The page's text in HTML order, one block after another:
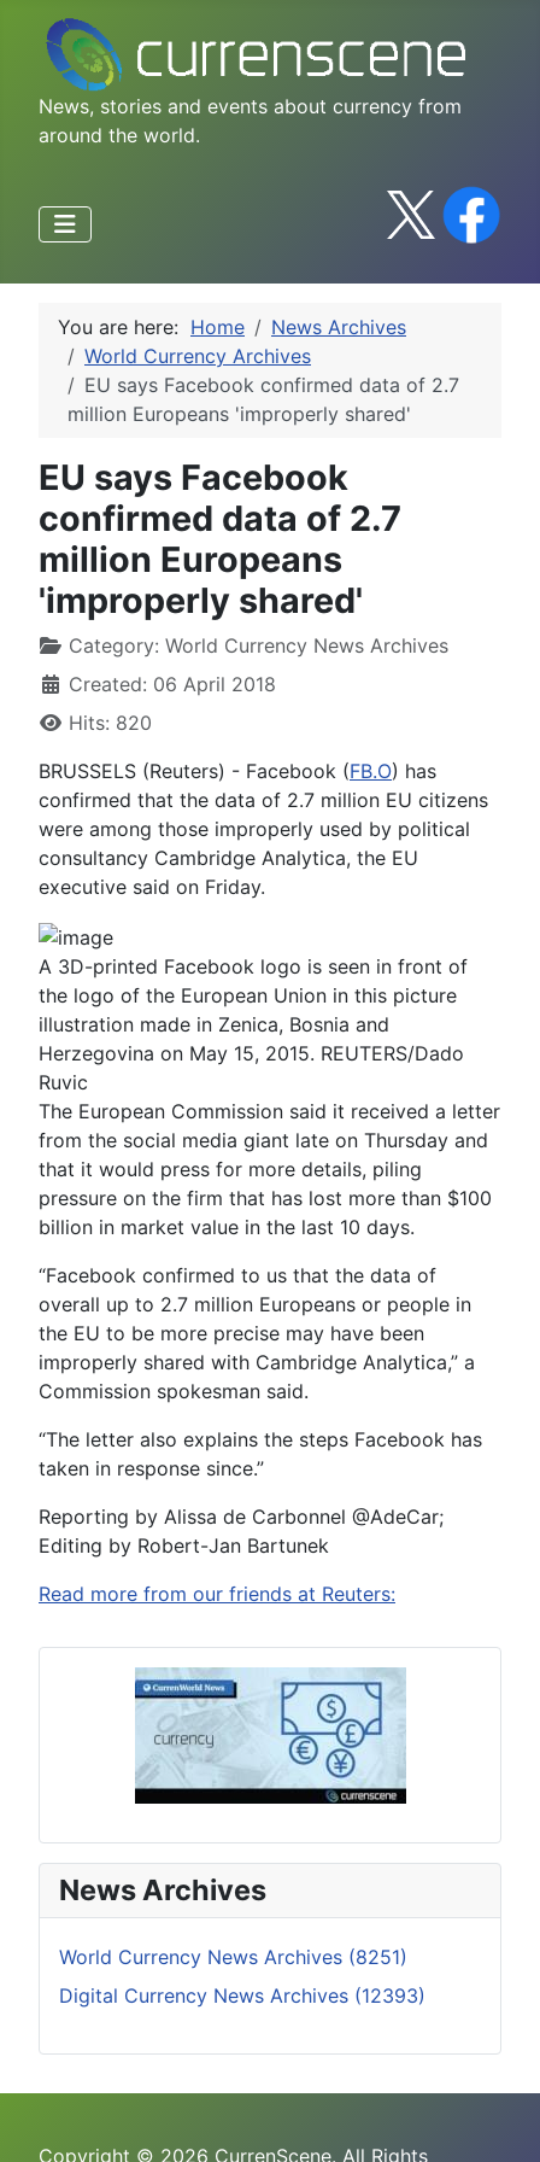
News, stories and events about currency from
around the world.
You are here: Home
News Archives
World Currency Archives
EU says Facebook confirmed data of 2.7
million Europeans 'improperly shared'
EU says Facebook
confirmed data of 2.7
million Europeans
'improperly shared'
Category: World Currency News Archives
Created: 06 April 2018
Hits: 820
BRUSSELS (Reuters) - Facebook (FB.O) has
confirmed that the data of 2.7 million EU citizens
were among those improperly used by political
consultancy Cambridge Analytica, the EU
executive said on Friday.
A 3D-printed Facebook logo is seen in front of
the logo of the European Union in this picture
illustration made in Zenica, Bosnia and
Herzegovina on May 15, 2015. REUTERS/Dado
Ruvic
The European Commission said it received a letter
from the social media giant late on Thursday and
that it would press for more details, piling
pressure on the firm that has lost more than $100
billion in market value in the last 10 days.
“Facebook confirmed to us that the data of
overall up to 2.7 million Europeans or people in
the EU to be more precise may have been
improperly shared with Cambridge Analytica,” a
Commission spokesman said.
“The letter also explains the steps Facebook has
taken in response since.”
Reporting by Alissa de Carbonnel @AdeCar;
Editing by Robert-Jan Bartunek
Read more from our friends at Reuters:
News Archives
World Currency News Archives (8251)
Digital Currency News Archives (12393)
Copyright © 2026 CurrenScene. All Rights